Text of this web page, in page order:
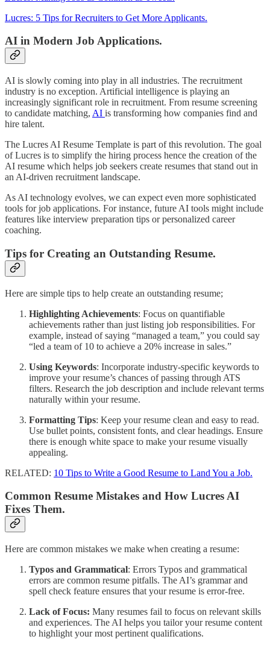
Lucres: 5 Tips for Recruiters to Get More Applicants.
AI in Modern Job Applications.
AI is slowly coming into play in all industries. The recruitment
industry is no exception. Artificial intelligence is playing an
increasingly significant role in recruitment. From resume screening
to candidate matching, AI is transforming how companies find and
hire talent.
The Lucres AI Resume Template is part of this revolution. The goal
of Lucres is to simplify the hiring process hence the creation of the
AI resume which helps job seekers create resumes that stand out in
an AI-driven recruitment landscape.
As AI technology evolves, we can expect even more sophisticated
tools for job applications. For instance, future AI tools might include
features like interview preparation tips or personalized career
coaching.
Tips for Creating an Outstanding Resume.
Here are simple tips to help create an outstanding resume;
Highlighting Achievements: Focus on quantifiable
achievements rather than just listing job responsibilities. For
example, instead of saying “managed a team,” you could say
“led a team of 10 to achieve a 20% increase in sales.”
Using Keywords: Incorporate industry-specific keywords to
improve your resume’s chances of passing through ATS
filters. Research the job description and include relevant terms
naturally within your resume.
Formatting Tips: Keep your resume clean and easy to read.
Use bullet points, consistent fonts, and clear headings. Ensure
there is enough white space to make your resume visually
appealing.
RELATED: 10 Tips to Write a Good Resume to Land You a Job.
Common Resume Mistakes and How Lucres AI
Fixes Them.
Here are common mistakes we make when creating a resume:
Typos and Grammatical: Errors Typos and grammatical
errors are common resume pitfalls. The AI’s grammar and
spell check feature ensures that your resume is error-free.
Lack of Focus: Many resumes fail to focus on relevant skills
and experiences. The AI helps you tailor your resume content
to highlight your most pertinent qualifications.